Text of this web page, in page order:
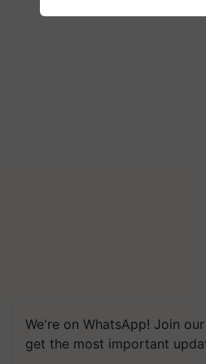
We're on WhatsApp! Join
get the most important